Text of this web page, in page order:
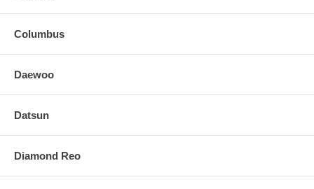
Columbus
Daewoo
Datsun
Diamond Reo